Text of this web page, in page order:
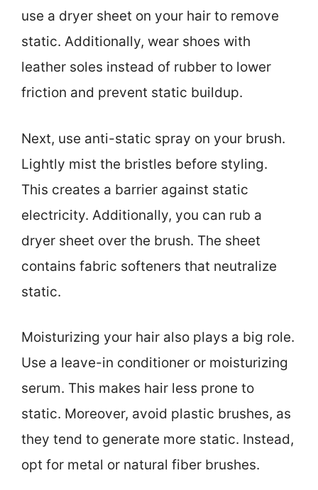
use a dryer sheet on your hair to remove
static. Additionally, wear shoes with
leather soles instead of rubber to lower
friction and prevent static buildup.
Next, use anti-static spray on your brush.
Lightly mist the bristles before styling.
This creates a barrier against static
electricity. Additionally, you can rub a
dryer sheet over the brush. The sheet
contains fabric softeners that neutralize
static.
Moisturizing your hair also plays a big role.
Use a leave-in conditioner or moisturizing
serum. This makes hair less prone to
static. Moreover, avoid plastic brushes, as
they tend to generate more static. Instead,
opt for metal or natural fiber brushes.